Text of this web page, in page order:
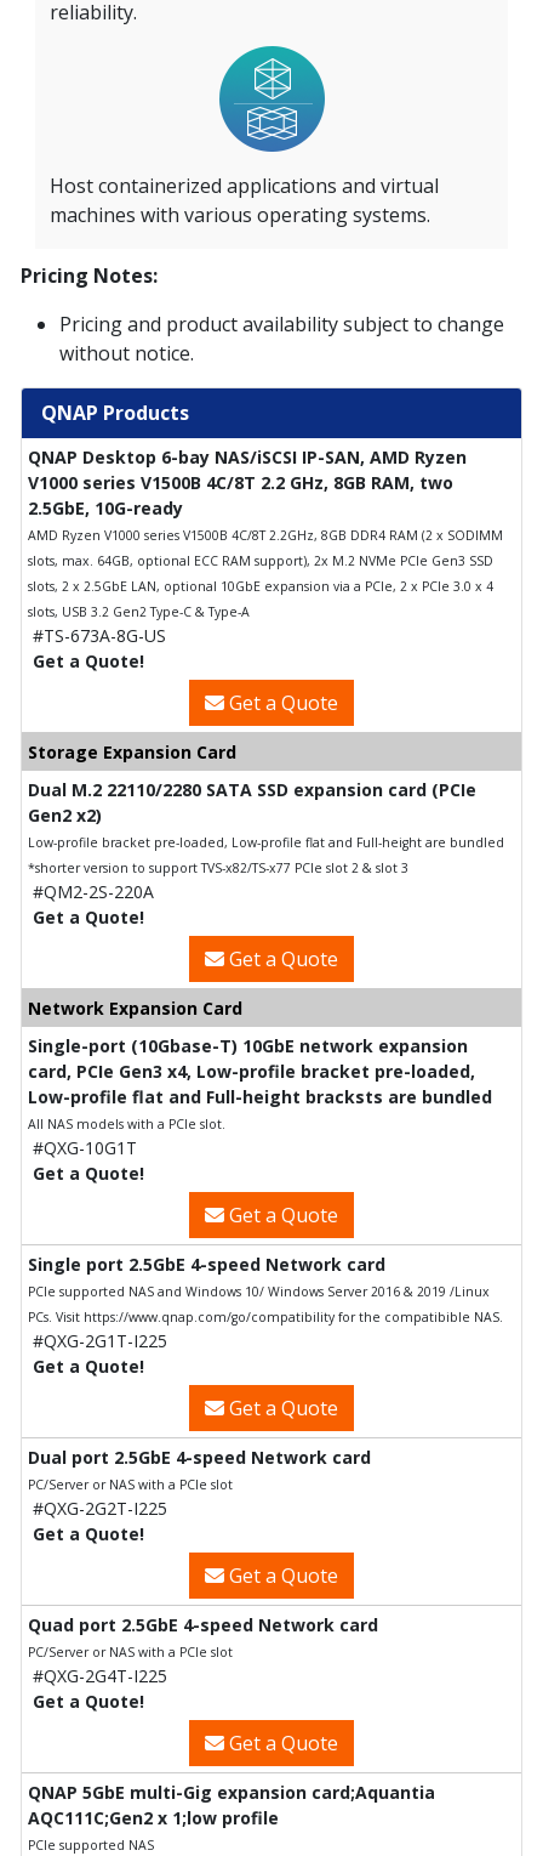
reliability.
Host containerized applications and virtual
machines with various operating systems.
Pricing Notes:
Pricing and product availability subject to change
without notice.
QNAP Products
QNAP Desktop 6-bay NAS/iSCSI IP-SAN, AMD Ryzen
V1000 series V1500B 4C/8T 2.2 GHz, 8GB RAM, two
2.5GbE, 10G-ready
AMD Ryzen V1000 series V1500B 4C/8T 2.2GHz, 8GB DDR4 RAM (2 x SODIMM
slots, max. 64GB, optional ECC RAM support), 2x M.2 NVMe PCIe Gen3 SSD
slots, 2 x 2.5GbE LAN, optional 10GbE expansion via a PCIe, 2 x PCIe 3.0 x 4
slots, USB 3.2 Gen2 Type-C & Type-A
#TS-673A-8G-US
Get a Quote!
Get a Quote
Storage Expansion Card
Dual M.2 22110/2280 SATA SSD expansion card (PCIe
Gen2 x2)
Low-profile bracket pre-loaded, Low-profile flat and Full-height are bundled
*shorter version to support TVS-x82/TS-x77 PCIe slot 2 & slot 3
#QM2-2S-220A
Get a Quote!
Get a Quote
Network Expansion Card
Single-port (10Gbase-T) 10GbE network expansion
card, PCIe Gen3 x4, Low-profile bracket pre-loaded,
Low-profile flat and Full-height bracksts are bundled
All NAS models with a PCIe slot.
#QXG-10G1T
Get a Quote!
Get a Quote
Single port 2.5GbE 4-speed Network card
PCIe supported NAS and Windows 10/ Windows Server 2016 & 2019 /Linux
PCs. Visit https://www.qnap.com/go/compatibility for the compatibible NAS.
#QXG-2G1T-I225
Get a Quote!
Get a Quote
Dual port 2.5GbE 4-speed Network card
PC/Server or NAS with a PCIe slot
#QXG-2G2T-I225
Get a Quote!
Get a Quote
Quad port 2.5GbE 4-speed Network card
PC/Server or NAS with a PCIe slot
#QXG-2G4T-I225
Get a Quote!
Get a Quote
QNAP 5GbE multi-Gig expansion card;Aquantia
AQC111C;Gen2 x 1;low profile
PCIe supported NAS